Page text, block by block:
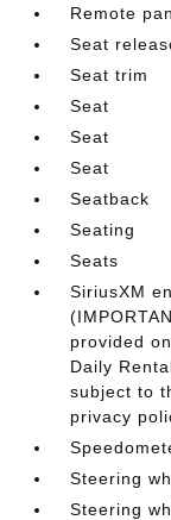
Remote
Seat
Seat trim
Seat
Seat
Seat
Seatback
Seating
Seats
SiriusXM
provided
Daily
subject to
privacy
Steering
Steering